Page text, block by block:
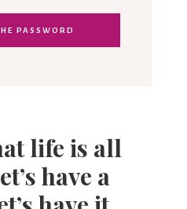
life is all
have a